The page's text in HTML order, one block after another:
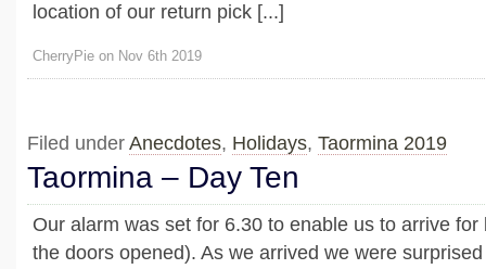
location of our return pick [...]
CherryPie on Nov 6th 2019
Filed under Anecdotes, Holidays, Taormina 2019
Taormina – Day Ten
Our alarm was set for 6.30 to enable us to arrive
the doors opened). As we arrived we were